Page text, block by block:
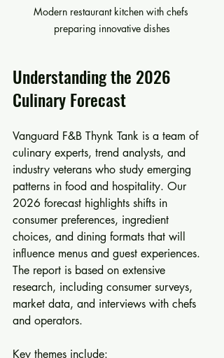
Modern restaurant kitchen with chefs
preparing innovative dishes
Understanding the 2026
Culinary Forecast
Vanguard F&B Thynk Tank is a team of
culinary experts, trend analysts, and
industry veterans who study emerging
patterns in food and hospitality. Our
2026 forecast highlights shifts in
consumer preferences, ingredient
choices, and dining formats that will
influence menus and guest experiences.
The report is based on extensive
research, including consumer surveys,
market data, and interviews with chefs
and operators.
Key themes include: